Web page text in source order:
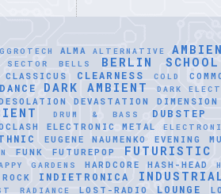
ALMA ALTERNATIVE
SECTOR BELLS BERLIN SCHOOL
CLASSICUS CLEARNESS COLD
DANCE DARK AMBIENT DARK
DEVASTATION DIMENSION
DRUM & BASS DUBSTEP
ELECTRONIC METAL
EUGENE NAUMENKO EVENING
FUNK FUTUREPOP FUTURISTIC
GARDENS HARDCORE HASH-HEAD
INDIETRONICA
RADIANCE LOST-RADIO LOUNGE